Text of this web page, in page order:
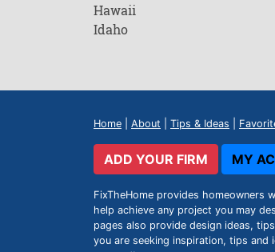
Hawaii
Idaho
Home About Tips & Ideas
ADD YOUR FIRM MY
FixTheHome provides homeowners
help achieve any project you may
pages also provide design ideas,
you are seeking inspiration, tips and